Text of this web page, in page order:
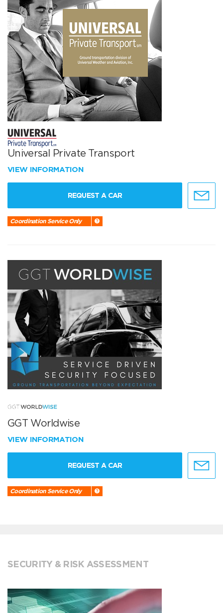
Universal Private Transport
VIEW INFORMATION
REQUEST A CAR
Coordination Service Only
GGT Worldwise
VIEW INFORMATION
REQUEST A CAR
Coordination Service Only
SECURITY & RISK ASSESSMENT